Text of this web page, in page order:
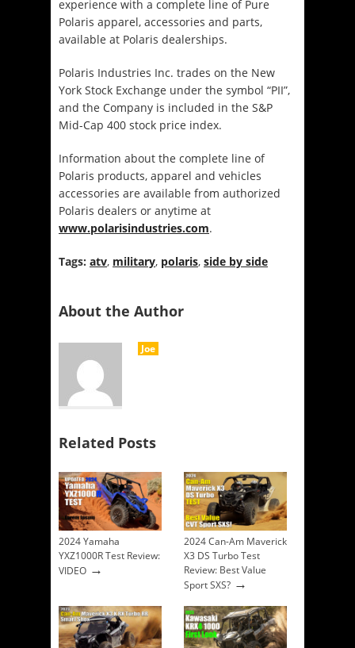
experience with a complete line of Pure
Polaris apparel, accessories and parts,
available at Polaris dealerships.
Polaris Industries Inc. trades on the New
York Stock Exchange under the symbol “PII”,
and the Company is included in the S&P
Mid-Cap 400 stock price index.
Information about the complete line of
Polaris products, apparel and vehicles
accessories are available from authorized
Polaris dealers or anytime at
www.polarisindustries.com.
Tags: atv, military, polaris, side by side
About the Author
Joe
Related Posts
2024 Yamaha
YXZ1000R Test Review:
VIDEO →
2024 Can-Am Maverick
X3 DS Turbo Test
Review: Best Value
Sport SXS? →